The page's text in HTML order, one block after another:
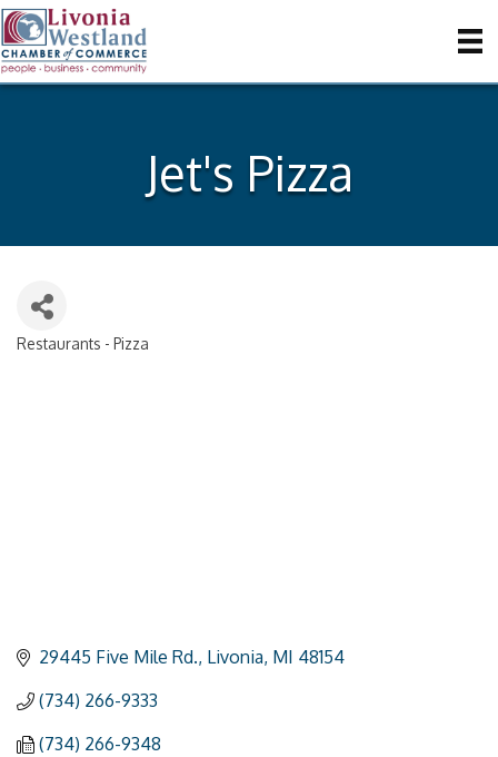
Jet's Pizza
Restaurants - Pizza
29445 Five Mile Rd. Livonia MI 48154
(734) 266-9333
(734) 266-9348